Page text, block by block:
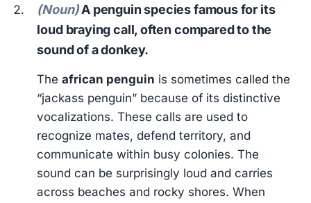
(Noun)A penguin species famous for its
loud braying call, often compared to the
sound of a donkey.
Theafrican penguin is sometimes called the
“jackass penguin” because of its distinctive
vocalizations. These calls are used to
recognize mates, defend territory, and
communicate within busy colonies. The
sound can be surprisingly loud and carries
across beaches and rocky shores. When